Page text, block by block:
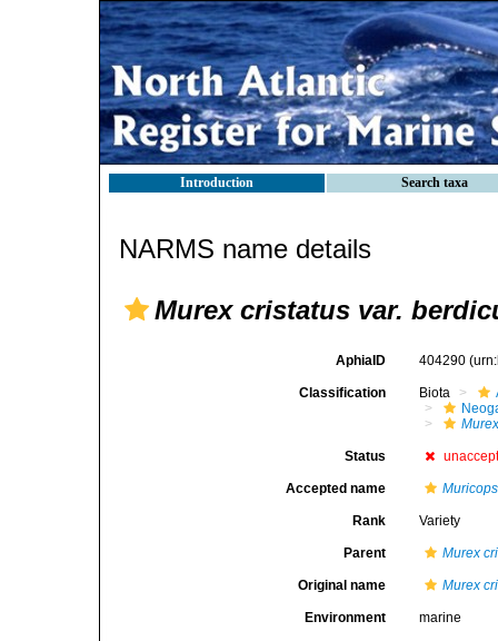
Introduction Search taxa
NARMS name details
Murex cristatus var.
AphiaID 404290
Classification Biota
Status
Accepted name
Rank Variety
Parent Murex
Original name Murex
Environment marine